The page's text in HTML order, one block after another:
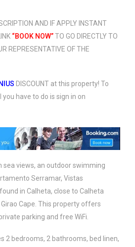
AND IF APPLY INSTANT
“BOOK NOW”TO GO DIRECTLY TO
REPRESENTATIVE OF THE
DISCOUNT at this property! To
have to do is sign in on
sea views, an outdoor swimming
Serramar, Vistas
in Calheta, close to Calheta
Cape. This property offers
parking and free WiFi.
2 bedrooms, 2 bathrooms, bed linen,